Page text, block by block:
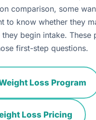
comparison, some
to know whether they
begin intake. These
first-step questions.
Loss Program
Loss Pricing